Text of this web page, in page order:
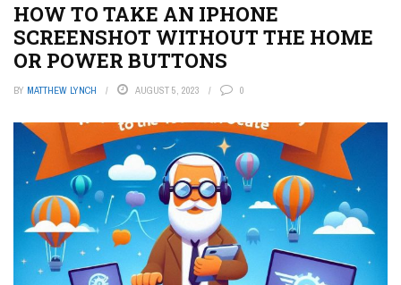
HOW TO TAKE AN IPHONE
SCREENSHOT WITHOUT THE HOME
OR POWER BUTTONS
BY MATTHEW LYNCH AUGUST 5, 2023 0